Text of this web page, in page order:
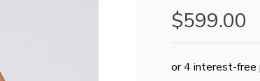
$599.00